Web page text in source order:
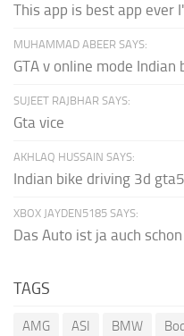
This app is best app ever
MUHAMMAD ABEER SAYS:
GTA v online mode Indian
SUJEET RAJBHAR SAYS:
Gta vice
AKHLAQ HUSSAIN SAYS:
Indian bike driving 3d
XBOX JAYDEN5185 SAYS:
Das Auto ist ja auch
TAGS
AMG ASI BMW